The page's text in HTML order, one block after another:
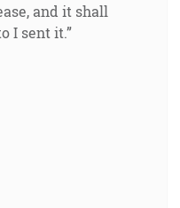
and it shall
I sent it.”